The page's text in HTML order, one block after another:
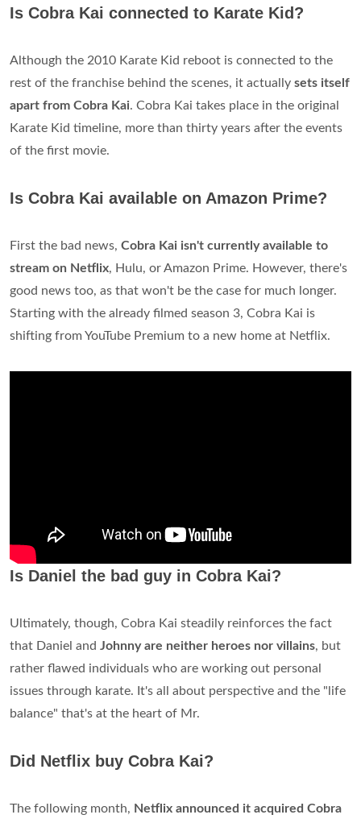
Is Cobra Kai connected to Karate Kid?
Although the 2010 Karate Kid reboot is connected to the
rest of the franchise behind the scenes, it actually sets itself
apart from Cobra Kai. Cobra Kai takes place in the original
Karate Kid timeline, more than thirty years after the events
of the first movie.
Is Cobra Kai available on Amazon Prime?
First the bad news, Cobra Kai isn't currently available to
stream on Netflix, Hulu, or Amazon Prime. However, there's
good news too, as that won't be the case for much longer.
Starting with the already filmed season 3, Cobra Kai is
shifting from YouTube Premium to a new home at Netflix.
Is Daniel the bad guy in Cobra Kai?
Ultimately, though, Cobra Kai steadily reinforces the fact
that Daniel and Johnny are neither heroes nor villains, but
rather flawed individuals who are working out personal
issues through karate. It's all about perspective and the "life
balance" that's at the heart of Mr.
Did Netflix buy Cobra Kai?
The following month, Netflix announced it acquired Cobra